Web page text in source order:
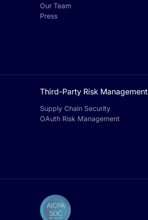
Our Team
Press
Third-Party Risk Management
Supply Chain Security
OAuth Risk Management